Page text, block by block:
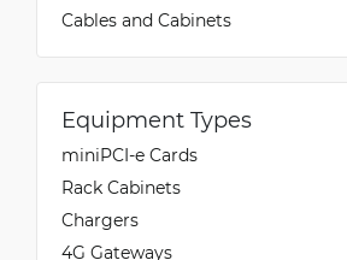
Cables and Cabinets
Equipment Types
miniPCI-e Cards
Rack Cabinets
Chargers
4G Gateways